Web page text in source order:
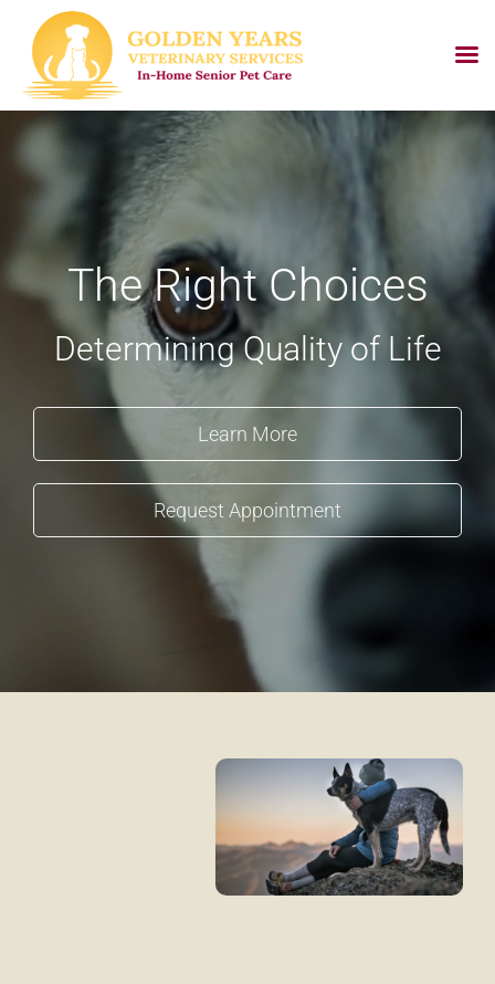
Skip
The Right Choices
Determining Quality of Life
Learn More
Request Appointment